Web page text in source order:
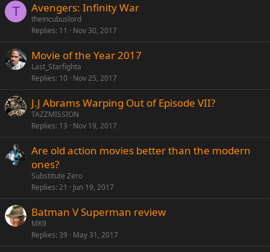
T Avengers: Infinity War
theincubuslord
Replies 11 Nov 30, 2017
Movie of the Year 2017
Last_Starfighta
Replies 10 Nov 25, 2017
J.J Abrams Warping Out of Episode VII?
TAZZMISSION
Replies 13 Nov 19, 2017
Are old action movies better than the modern
ones?
Substitute Zero
Replies 21 Jun 19, 2017
Batman V Superman review
MK9
Replies 39 May 31, 2017